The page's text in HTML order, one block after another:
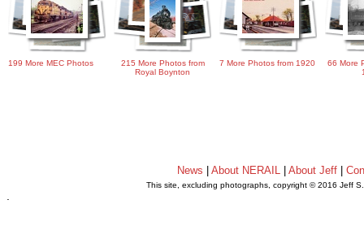
199 More MEC Photos
215 More Photos from
Royal Boynton
7 More Photos from 1920
66 More
News About NERAIL| About Jeff|
This site, excluding photographs, copyright © 2016 Jeff